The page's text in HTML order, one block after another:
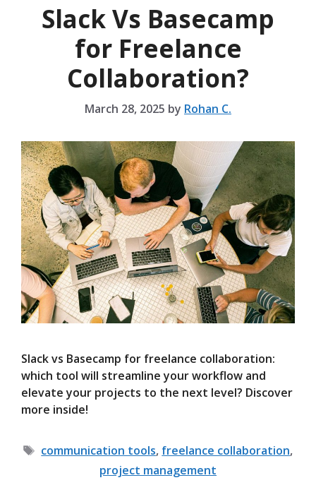
Slack Vs Basecamp
for Freelance
Collaboration?
March 28, 2025 by Rohan C.
Slack vs Basecamp for freelance collaboration:
which tool will streamline your workflow and
elevate your projects to the next level? Discover
more inside!
Tags
communication tools, freelance collaboration,
project management